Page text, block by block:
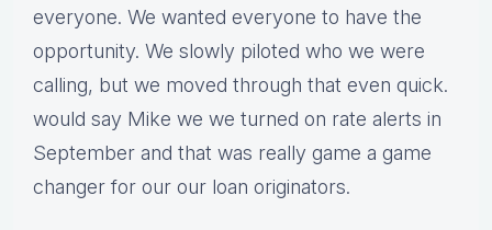
everyone. We wanted everyone to have the
opportunity. We slowly piloted who we were
calling, but we moved through that even quick.
would say Mike we we turned on rate alerts in
September and that was really game a game
changer for our our loan originators.